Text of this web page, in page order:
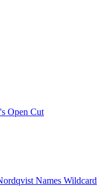
Open Cut
Names Wildcard